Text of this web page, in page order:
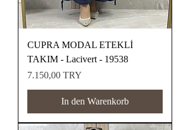
CUPRA MODAL ETEKLİ
TAKIM - Lacivert - 19538
Preis
7.150,00 TRY
In den Warenkorb